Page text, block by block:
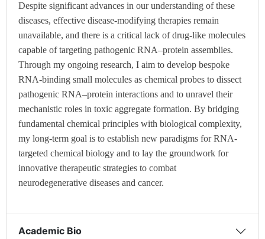
Despite significant advances in our understanding of these
diseases, effective disease-modifying therapies remain
unavailable, and there is a critical lack of drug-like molecules
capable of targeting pathogenic RNA–protein assemblies.
Through my ongoing research, I aim to develop bespoke
RNA-binding small molecules as chemical probes to dissect
pathogenic RNA–protein interactions and to unravel their
mechanistic roles in toxic aggregate formation. By bridging
fundamental chemical principles with biological complexity,
my long-term goal is to establish new paradigms for RNA-
targeted chemical biology and to lay the groundwork for
innovative therapeutic strategies to combat
neurodegenerative diseases and cancer.
Academic Bio